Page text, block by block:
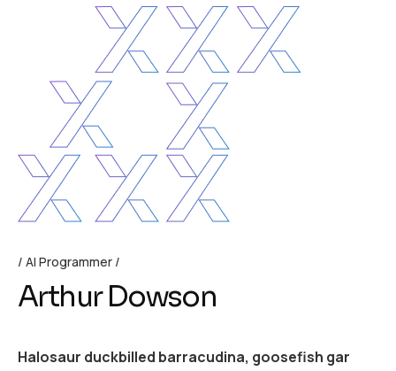
AI Programmer
Arthur Dowson
Halosaur duckbilled barracudina, goosefish gar